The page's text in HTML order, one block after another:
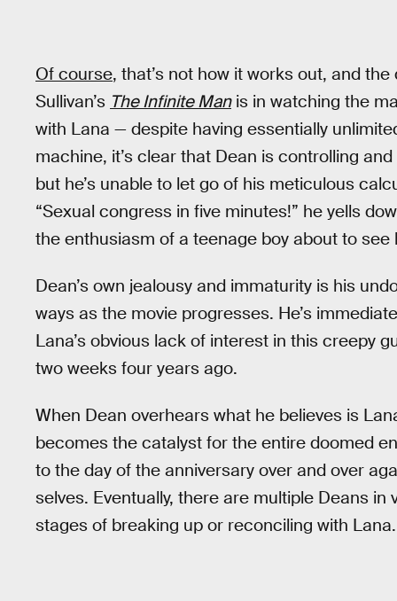
Of course, that’s not how it works out, and
Sullivan’s The Infinite Manis in watching the
with Lana — despite having essentially
machine, it’s clear that Dean is controlling
but he’s unable to let go of his meticulous
“Sexual congress in five minutes!” he yells
the enthusiasm of a teenage boy about to
Dean’s own jealousy and immaturity is his
ways as the movie progresses. He’s
Lana’s obvious lack of interest in this creepy
two weeks four years ago.
When Dean overhears what he believes is
becomes the catalyst for the entire doomed
to the day of the anniversary over and over
selves. Eventually, there are multiple Deans
stages of breaking up or reconciling with Lana.